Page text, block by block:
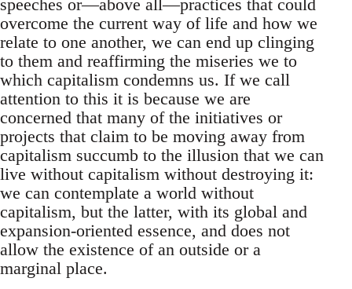
speeches or—above all—practices that could
overcome the current way of life and how we
relate to one another, we can end up clinging
to them and reaffirming the miseries we to
which capitalism condemns us. If we call
attention to this it is because we are
concerned that many of the initiatives or
projects that claim to be moving away from
capitalism succumb to the illusion that we can
live without capitalism without destroying it:
we can contemplate a world without
capitalism, but the latter, with its global and
expansion-oriented essence, and does not
allow the existence of an outside or a
marginal place.